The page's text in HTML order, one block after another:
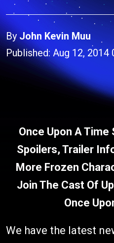
ByJohn Kevin Muu
Published: Aug 12, 2014
Once Upon A
Spoilers, Trailer
More Frozen
Join The Cast Of
Once
We have the latest